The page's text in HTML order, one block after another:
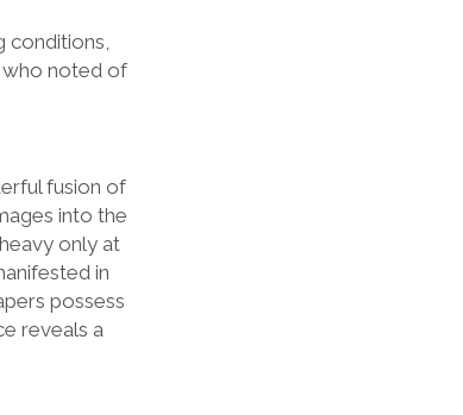
conditions,
who noted of
fusion of
into the
only at
in
possess
reveals a